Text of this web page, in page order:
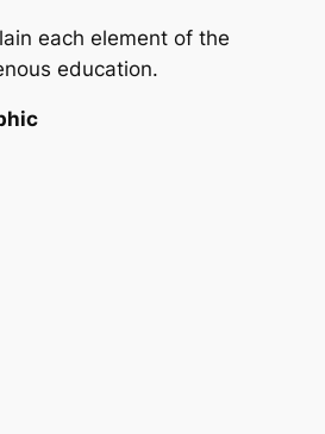
each element of the
education.